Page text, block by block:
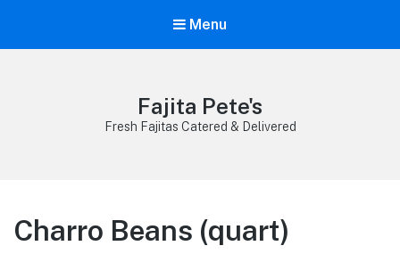
Menu
Fajita Pete's
Fresh Fajitas Catered & Delivered
Charro Beans (quart)